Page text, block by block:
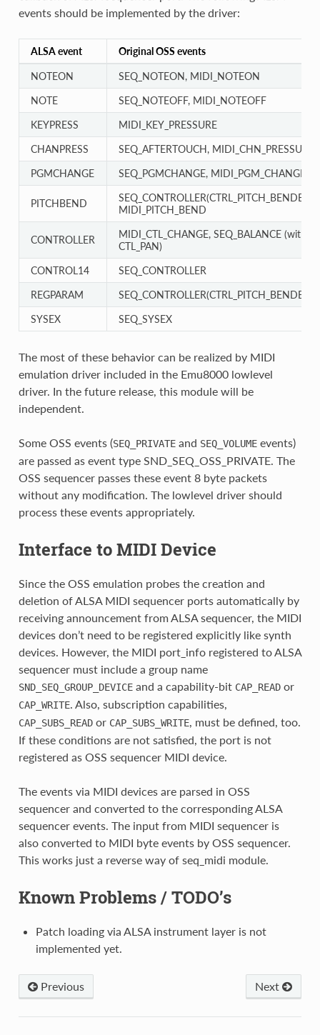
events should be implemented by the driver:
ALSA event Original OSS events
NOTEON
SEQ_NOTEON, MIDI_NOTEON
NOTE
SEQ_NOTEOFF, MIDI_NOTEOFF
KEYPRESS
MIDI_KEY_PRESSURE
CHANPRESS
SEQ_AFTERTOUCH, MIDI_CHN_PRESSURE
PGMCHANGE
SEQ_PGMCHANGE, MIDI_PGM_CHANGE
PITCHBEND
SEQ_CONTROLLER(CTRL_PITCH_BENDER),
MIDI_PITCH_BEND
CONTROLLER
MIDI_CTL_CHANGE, SEQ_BALANCE (with
CTL_PAN)
CONTROL14
SEQ_CONTROLLER
REGPARAM
SYSEX
SEQ_SYSEX
The most of these behavior can be realized by MIDI
emulation driver included in the Emu8000 lowlevel
driver. In the future release, this module will be
independent.
Some OSS events (SEQ_PRIVATEand SEQ_VOLUMEevents)
are passed as event type SND_SEQ_OSS_PRIVATE. The
OSS sequencer passes these event 8 byte packets
without any modification. The lowlevel driver should
process these events appropriately.
Interface to MIDI Device
Since the OSS emulation probes the creation and
deletion of ALSA MIDI sequencer ports automatically by
receiving announcement from ALSA sequencer, the MIDI
devices don’t need to be registered explicitly like synth
devices. However, the MIDI port_info registered to ALSA
sequencer must include a group name
SND_SEQ_GROUP_DEVICEand a capability-bit CAP_READor
CAP_WRITE. Also, subscription capabilities,
CAP_SUBS_READor CAP_SUBS_WRITE, must be defined, too.
If these conditions are not satisfied, the port is not
registered as OSS sequencer MIDI device.
The events via MIDI devices are parsed in OSS
sequencer and converted to the corresponding ALSA
sequencer events. The input from MIDI sequencer is
also converted to MIDI byte events by OSS sequencer.
This works just a reverse way of seq_midi module.
Known Problems / TODO’s
Patch loading via ALSA instrument layer is not
implemented yet.
Next
Previous